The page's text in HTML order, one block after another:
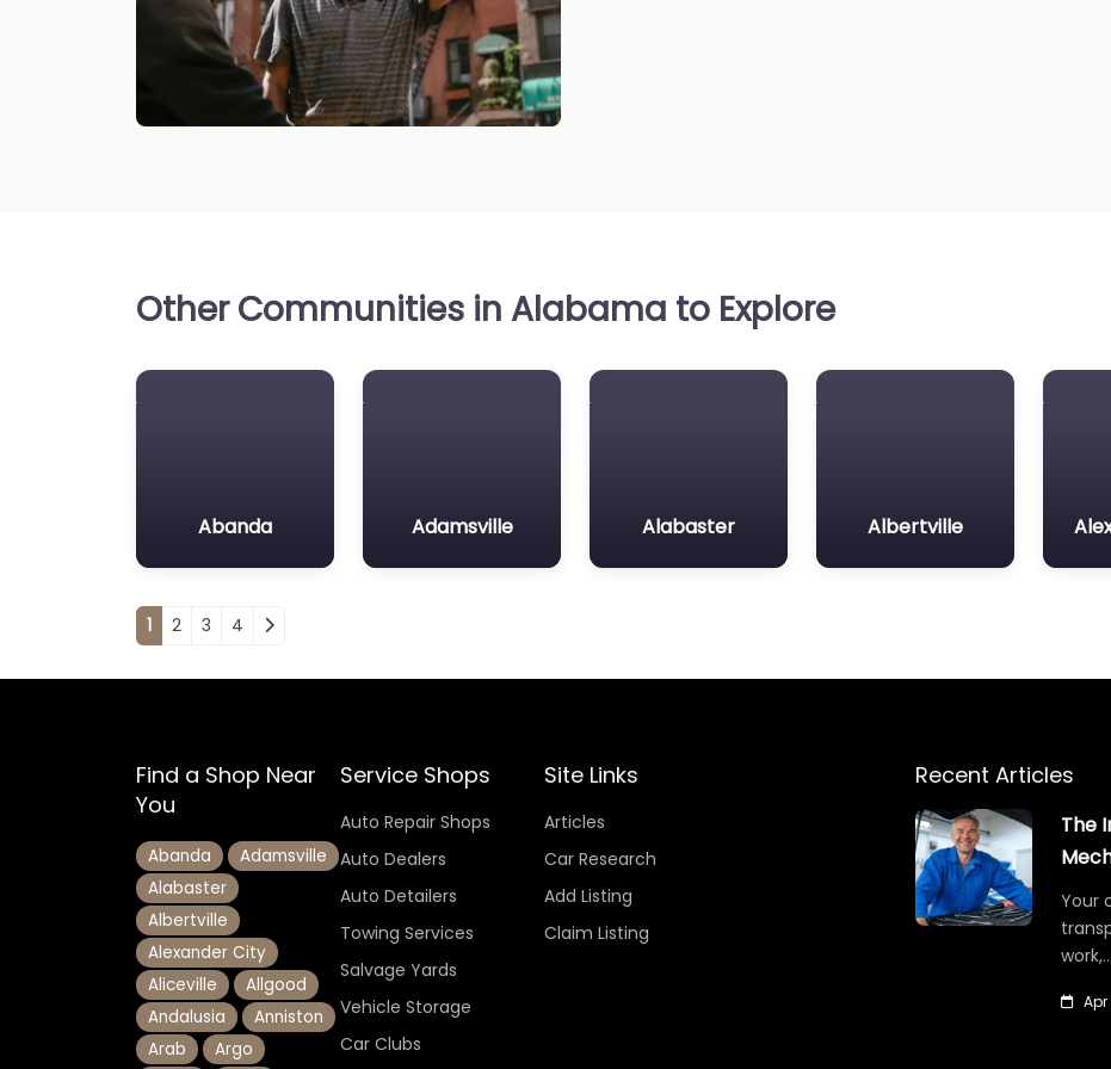
Other Communities in Alabama to Explore
Abanda Adamsville Alabaster Albertville
Posts navigation
1 2 3 4
Find a Shop Near
You
Abanda
Adamsville
Alabaster
Albertville
Alexander City
Aliceville
Allgood
Andalusia
Anniston
Arab
Argo
Service Shops
Auto Repair Shops
Auto Dealers
Auto Detailers
Towing Services
Salvage Yards
Vehicle Storage
Car Clubs
Site Links
Articles
Car Research
Add Listing
Claim Listing
Recent Articles
The
Your
work,…
Apr